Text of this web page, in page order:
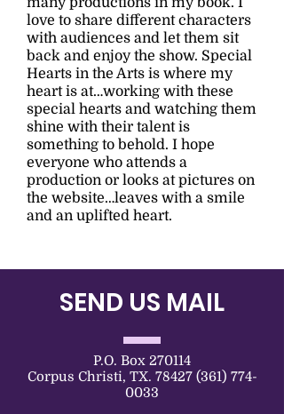
love to share different characters
with audiences and let them sit
back and enjoy the show. Special
Hearts in the Arts is where my
heart is at…working with these
special hearts and watching them
shine with their talent is
something to behold. I hope
everyone who attends a
production or looks at pictures on
the website…leaves with a smile
and an uplifted heart.
SEND US MAIL
P.O. Box 270114
Corpus Christi, TX. 78427 (361) 774-
0033